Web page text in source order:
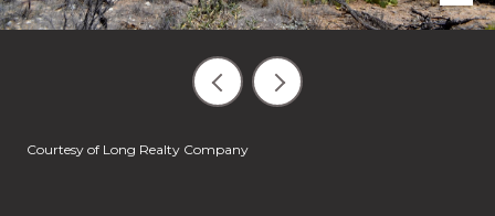
Courtesy of Long Realty Company